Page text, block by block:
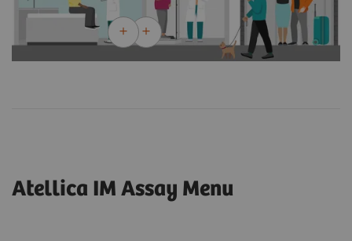
Atellica IM Assay Menu